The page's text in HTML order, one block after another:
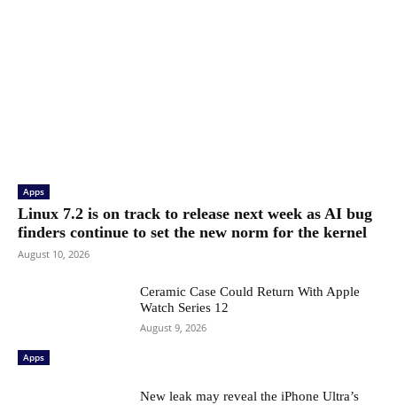
Apps
Linux 7.2 is on track to release next week as AI bug
finders continue to set the new norm for the kernel
August 10, 2026
Apps
Ceramic Case Could Return With Apple
Watch Series 12
August 9, 2026
New leak may reveal the iPhone Ultra’s